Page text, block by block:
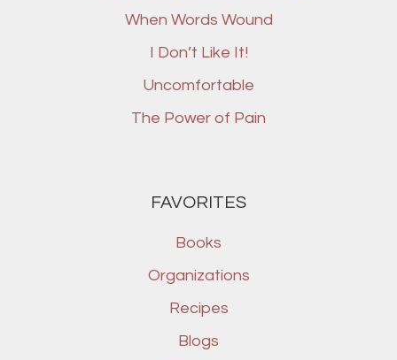
When Words Wound
I Don’t Like It!
Uncomfortable
The Power of Pain
FAVORITES
Books
Organizations
Recipes
Blogs